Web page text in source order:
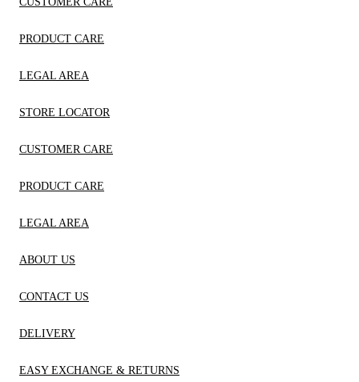
PRODUCT CARE
LEGAL AREA
STORE LOCATOR
CUSTOMER CARE
PRODUCT CARE
LEGAL AREA
ABOUT US
CONTACT US
DELIVERY
EASY EXCHANGE & RETURNS